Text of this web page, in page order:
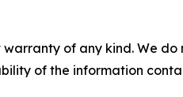
warranty of any kind. We
of the information